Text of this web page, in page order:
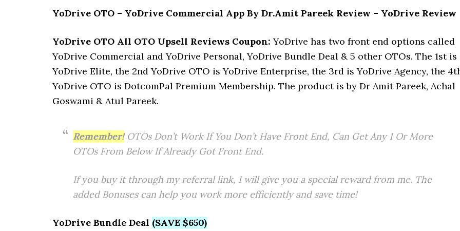
YoDrive OTO – YoDrive Commercial App By Dr.Amit Pareek Review – YoDrive Review
YoDrive OTO All OTO Upsell Reviews Coupon: YoDrive has two front end options called
YoDrive Commercial and YoDrive Personal, YoDrive Bundle Deal & 5 other OTOs. The 1st is
YoDrive Elite, the 2nd YoDrive OTO is YoDrive Enterprise, the 3rd is YoDrive Agency, the
YoDrive OTO is DotcomPal Premium Membership. The product is by Dr Amit Pareek, Achal
Goswami & Atul Pareek.
Remember!OTOs Don’t Work If You Don’t Have Front End, Can Get Any 1 Or More
OTOs From Below If Already Got Front End.
If you buy it through my referral link, I will give you a special reward from me. The
added Bonuses can help you work more efficiently and save time!
YoDrive Bundle Deal (SAVE $650)